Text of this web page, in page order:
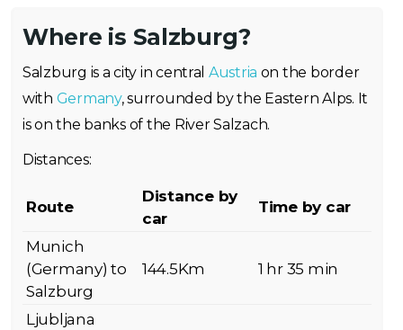
Where is Salzburg?
Salzburg is a city in central Austria on the border
with Germany, surrounded by the Eastern Alps. It
is on the banks of the River Salzach.
Distances:
Route
Distance by
car
Time by car
Munich
(Germany) to
Salzburg
144.5Km 1 hr 35 min
Ljubljana